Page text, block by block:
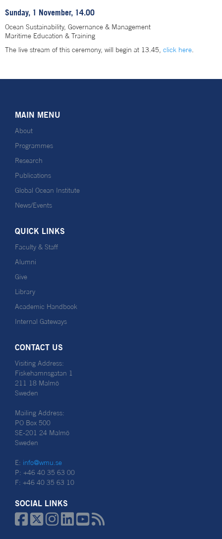
Sunday, 1 November, 14.00
Ocean Sustainability, Governance & Management
Maritime Education & Training
The live stream of this ceremony, will begin at 13.45, click here
MAIN MENU
About
Programmes
Research
Publications
Global Ocean Institute
News/Events
QUICK LINKS
Faculty & Staff
Alumni
Give
Library
Academic Handbook
Internal Gateways
CONTACT US
Visiting Address:
Fiskehamnsgatan 1
211 18 Malmö
Sweden
Mailing Address:
PO Box 500
SE-201 24 Malmö
Sweden
E: info@wmu.se
P: +46 40 35 63 00
F: +46 40 35 63 10
SOCIAL LINKS
  